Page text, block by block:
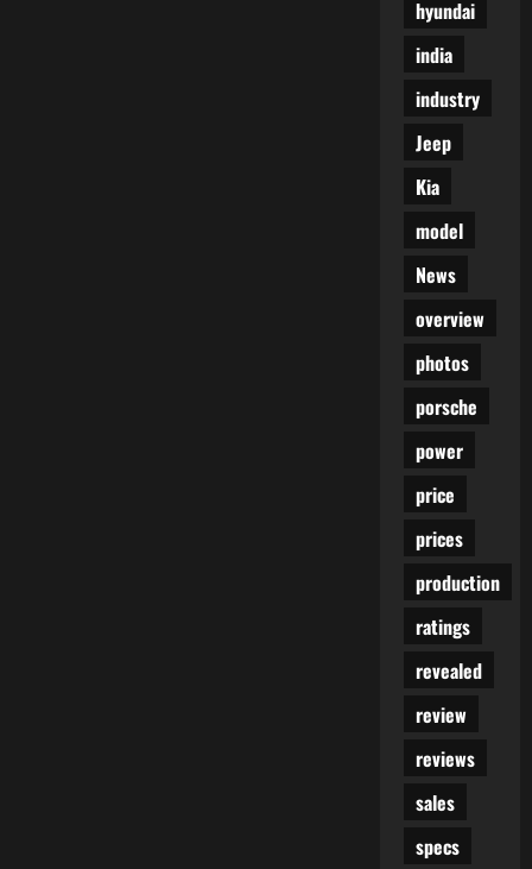
hyundai
india
industry
Jeep
Kia
model
News
overview
photos
porsche
power
price
prices
production
ratings
revealed
review
reviews
sales
specs